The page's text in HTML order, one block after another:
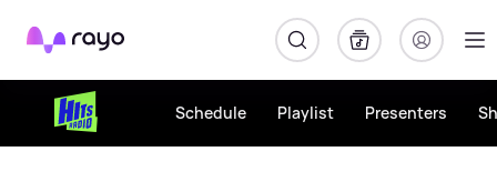
Rayo
Schedule Playlist Presenters